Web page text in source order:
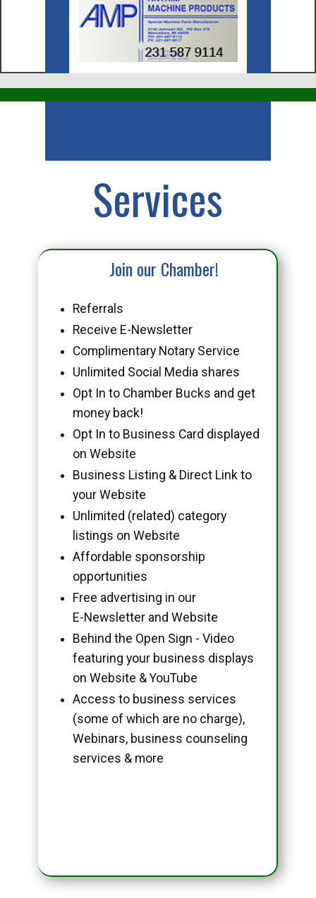
Services
Join our Chamber!
Referrals
Receive E-Newsletter
Complimentary Notary Service
Unlimited Social Media shares
Opt In to Chamber Bucks and get
money back!
Opt In to Business Card displayed
on Website
Business Listing & Direct Link to
your Website
Unlimited (related) category
listings on Website
Affordable sponsorship
opportunities
Free advertising in our
E-Newsletter and Website
Behind the Open Sign - Video
featuring your business displays
on Website & YouTube
Access to business services
(some of which are no charge),
Webinars, business counseling
services & more